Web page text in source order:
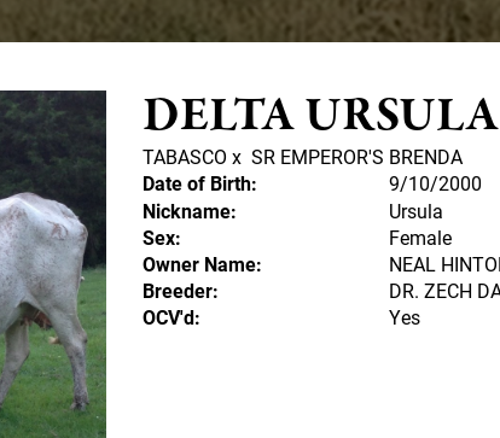
DELTA URSULA
TABASCO x SR EMPEROR'S BRENDA
Date of Birth:
9/10/2000
Nickname:
Ursula
Sex:
Female
Owner Name:
NEAL
Breeder:
DR. ZECH
OCV'd:
Yes